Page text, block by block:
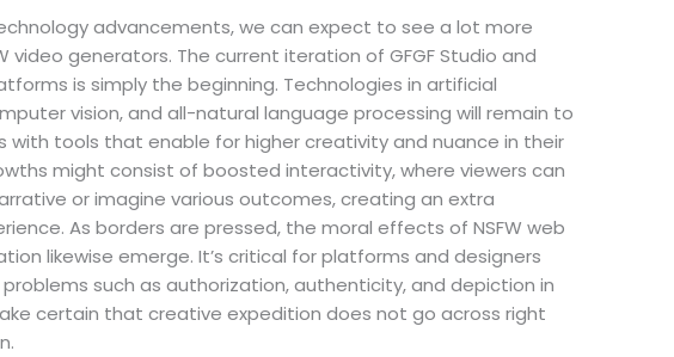
advancements, we can expect to see a lot more
video generators. The current iteration of GFGF Studio and
is simply the beginning. Technologies in artificial
vision, and all-natural language processing will remain to
with tools that enable for higher creativity and nuance in their
might consist of boosted interactivity, where viewers can
or imagine various outcomes, creating an extra
As borders are pressed, the moral effects of NSFW web
likewise emerge. It’s critical for platforms and designers
such as authorization, authenticity, and depiction in
certain that creative expedition does not go across right